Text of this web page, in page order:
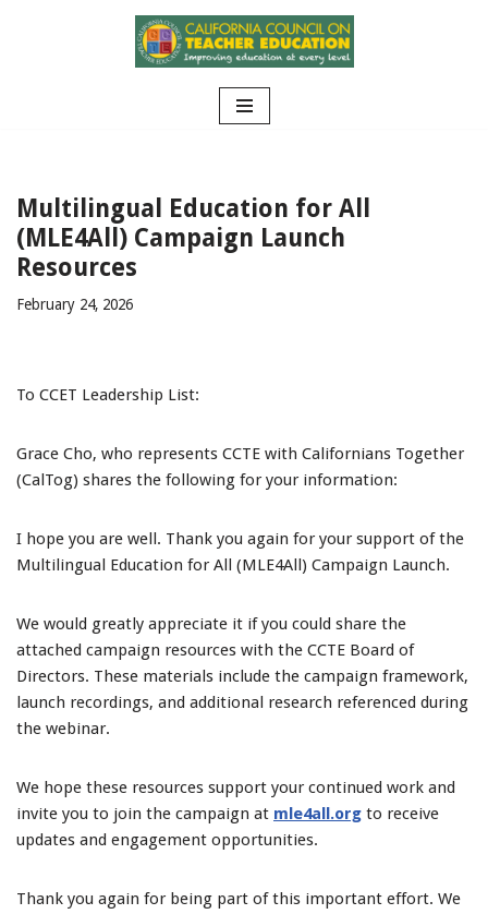
Multilingual Education for All
(MLE4All) Campaign Launch
Resources
February 24, 2026
To CCET Leadership List:
Grace Cho, who represents CCTE with Californians Together
(CalTog) shares the following for your information:
I hope you are well. Thank you again for your support of the
Multilingual Education for All (MLE4All) Campaign Launch.
We would greatly appreciate it if you could share the
attached campaign resources with the CCTE Board of
Directors. These materials include the campaign framework,
launch recordings, and additional research referenced during
the webinar.
We hope these resources support your continued work and
invite you to join the campaign at mle4all.org to receive
updates and engagement opportunities.
Thank you again for being part of this important effort. We